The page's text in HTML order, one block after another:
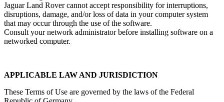
Jaguar Land Rover cannot accept responsibility for interruptions,
disruptions, damage, and/or loss of data in your computer system
that may occur through the use of the software.
Consult your network administrator before installing software on a
networked computer.
APPLICABLE LAW AND JURISDICTION
These Terms of Use are governed by the laws of the Federal